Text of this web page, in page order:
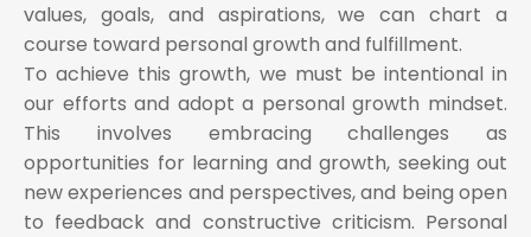
values, goals, and aspirations, we can chart a
course toward personal growth and fulfillment.
To achieve this growth, we must be intentional in
our efforts and adopt a personal growth mindset.
This involves embracing challenges as
opportunities for learning and growth, seeking out
new experiences and perspectives, and being open
to feedback and constructive criticism. Personal